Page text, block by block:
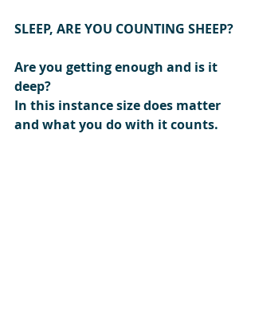
SLEEP, ARE YOU COUNTING SHEEP?
Are you getting enough and is it
deep?
In this instance size does matter
and what you do with it counts.